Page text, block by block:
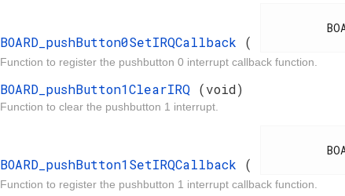
BOARD_pushButton0SetIRQCallback (
Function to register the pushbutton 0 interrupt callback function.
BOARD_pushButton1ClearIRQ (void)
Function to clear the pushbutton 1 interrupt.
BOARD_pushButton1SetIRQCallback (
Function to register the pushbutton 1 interrupt callback function.